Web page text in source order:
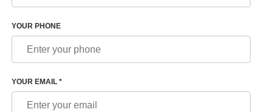
MOTHER
for IVF with
YOUR PHONE
YOUR EMAIL *